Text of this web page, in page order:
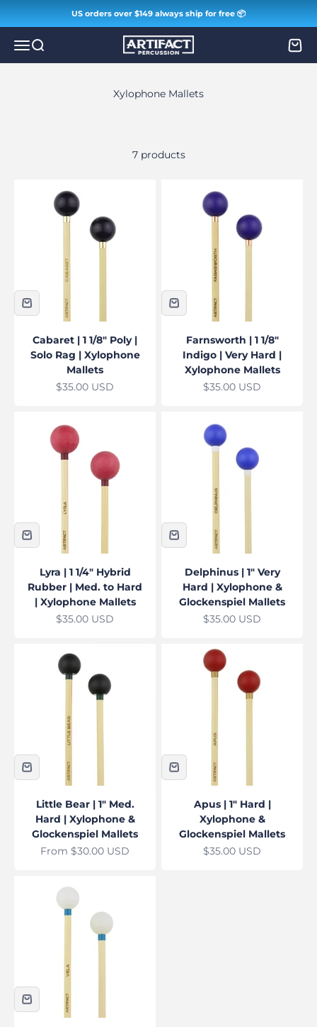
US orders over $149 always ship for free 📦
MenuSearch Artifact Percussion Cart
7 products
Cabaret | 1 1/8" Poly |
Solo Rag | Xylophone
Mallets
Sale price
$35.00 USD
Farnsworth | 1 1/8"
Indigo | Very Hard |
Xylophone Mallets
Sale price
$35.00 USD
Lyra | 1 1/4" Hybrid
Rubber | Med. to Hard
| Xylophone Mallets
Sale price
$35.00 USD
Delphinus | 1" Very
Hard | Xylophone &
Glockenspiel Mallets
Sale price
$35.00 USD
Little Bear | 1" Med.
Hard | Xylophone &
Glockenspiel Mallets
Sale price
From $30.00 USD
Apus | 1" Hard |
Xylophone &
Glockenspiel Mallets
Sale price
$35.00 USD